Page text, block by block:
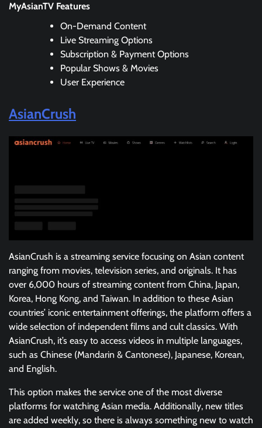
MyAsianTV Features
On-Demand Content
Live Streaming Options
Subscription & Payment Options
Popular Shows & Movies
User Experience
AsianCrush
AsianCrush is a streaming service focusing on Asian content
ranging from movies, television series, and originals. It has
over 6,000 hours of streaming content from China, Japan,
Korea, Hong Kong, and Taiwan. In addition to these Asian
countries’ iconic entertainment offerings, the platform offers a
wide selection of independent films and cult classics. With
AsianCrush, it’s easy to access videos in multiple languages,
such as Chinese (Mandarin & Cantonese), Japanese, Korean,
and English.
This option makes the service one of the most diverse
platforms for watching Asian media. Additionally, new titles
are added weekly, so there is always something new to watch